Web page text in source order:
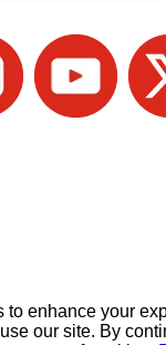
to enhance your
our site. By